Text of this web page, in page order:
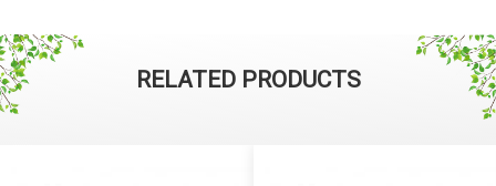
RELATED PRODUCTS